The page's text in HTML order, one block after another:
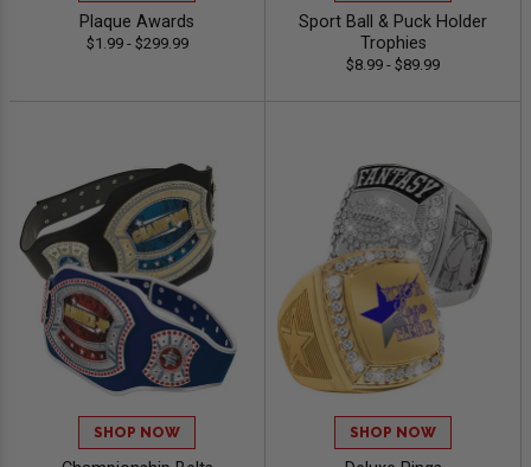
Plaque Awards
$1.99 - $299.99
Sport Ball & Puck Holder
Trophies
$8.99 - $89.99
SHOP NOW SHOP NOW